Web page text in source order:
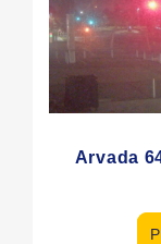
Arvada